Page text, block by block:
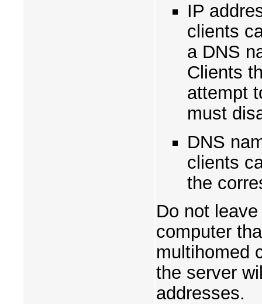
IP
clients
a DNS
Clients
attempt
must
DNS
clients
the
Do not
computer
multihomed
the server
addresses.